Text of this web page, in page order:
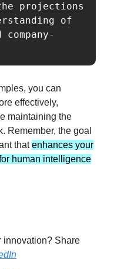
projections
of
you can
effectively,
maintaining the
Remember, the goal
thatenhances your
human intelligence
innovation? Share